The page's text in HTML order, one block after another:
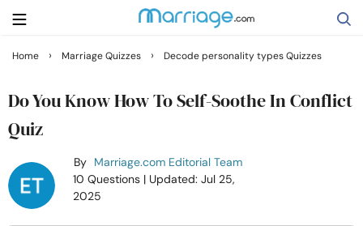
Getting Married
Relationship
Home › Marriage Quizzes › Decode personality types Quizzes
Do You Know How To Self-Soothe In Conflict
Quiz
By Marriage.com Editorial Team
10 Questions | Updated: Jul 25,
2025